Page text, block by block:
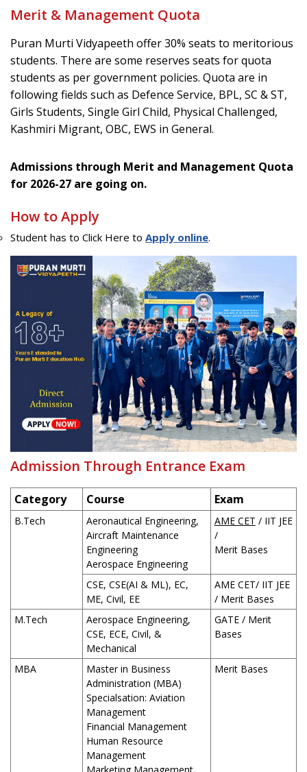
Merit & Management Quota
Puran Murti Vidyapeeth offer 30% seats to meritorious
students. There are some reserves seats for quota
students as per government policies. Quota are in
following fields such as Defence Service, BPL, SC & ST,
Girls Students, Single Girl Child, Physical Challenged,
Kashmiri Migrant, OBC, EWS in General.
Admissions through Merit and Management Quota
for 2026-27 are going on.
How to Apply
Student has to Click Here to Apply online.
Admission Through Entrance Exam
Category Course Exam
B.Tech
Aeronautical Engineering,
Aircraft Maintenance
Engineering
Aerospace Engineering
AME CET / IIT JEE
/
Merit Bases
CSE, CSE(AI & ML), EC,
ME, Civil, EE
AME CET/ IIT JEE
/ Merit Bases
M.Tech
Aerospace Engineering,
CSE, ECE, Civil, &
Mechanical
GATE / Merit
Bases
MBA
Master in Business
Administration (MBA)
Specialsation: Aviation
Management
Financial Management
Human Resource
Management
Marketing Management
Merit Bases